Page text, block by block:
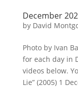
December
by David
Photo by Ivan
for each day in
videos below.
Lie” (2005) 1